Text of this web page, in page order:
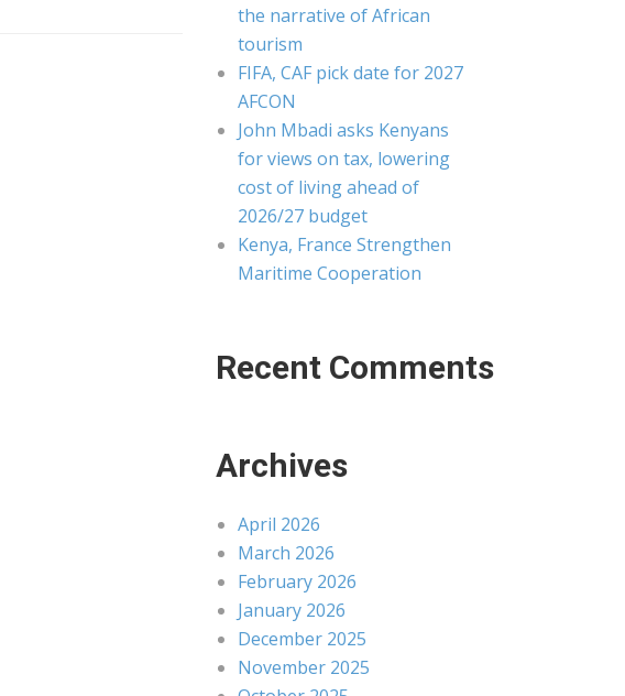
the narrative of African
tourism
FIFA, CAF pick date for 2027
AFCON
John Mbadi asks Kenyans
for views on tax, lowering
cost of living ahead of
2026/27 budget
Kenya, France Strengthen
Maritime Cooperation
Recent Comments
Archives
April 2026
March 2026
February 2026
January 2026
December 2025
November 2025